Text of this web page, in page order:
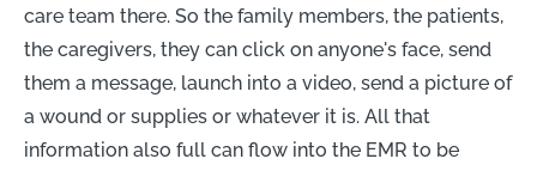
care team there. So the family members, the patients,
the caregivers, they can click on anyone's face, send
them a message, launch into a video, send a picture of
a wound or supplies or whatever it is. All that
information also full can flow into the EMR to be